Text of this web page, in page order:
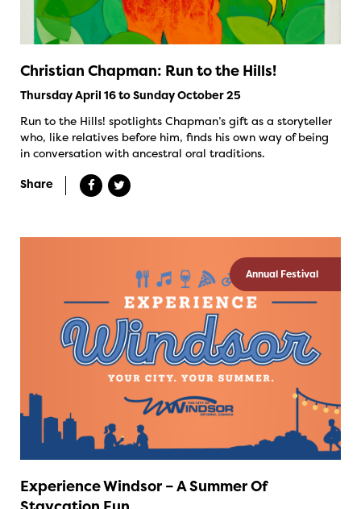
Christian Chapman: Run to the Hills!
Thursday April 16 to Sunday October 25
Run to the Hills! spotlights Chapman’s gift as a storyteller
who, like relatives before him, finds his own way of being
in conversation with ancestral oral traditions.
Share
Annual Festival
Experience Windsor – A Summer Of